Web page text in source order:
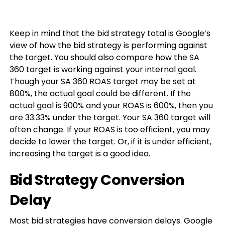
Keep in mind that the bid strategy total is Google’s
view of how the bid strategy is performing against
the target. You should also compare how the SA
360 target is working against your internal goal.
Though your SA 360 ROAS target may be set at
800%, the actual goal could be different. If the
actual goal is 900% and your ROAS is 600%, then you
are 33.33% under the target. Your SA 360 target will
often change. If your ROAS is too efficient, you may
decide to lower the target. Or, if it is under efficient,
increasing the target is a good idea.
Bid Strategy Conversion
Delay
Most bid strategies have conversion delays. Google